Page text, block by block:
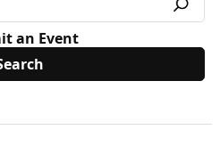
an Event